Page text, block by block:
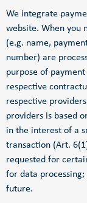
We integrate
website. When you
(e.g. name,
number) are
purpose of
respective
respective
providers is based
in the interest of a
transaction (Art.
requested for
for data
future.